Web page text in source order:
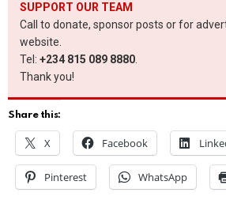
SUPPORT OUR TEAM
Call to donate, sponsor posts or for
website.
Tel: +234 815 089 8880
Thank you!
Share this:
X Facebook
Pinterest WhatsApp